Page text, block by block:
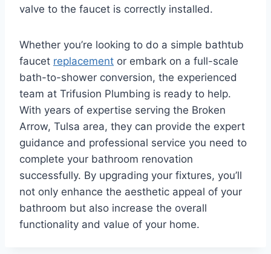
valve to the faucet is correctly installed.
Whether you’re looking to do a simple bathtub
faucet replacement or embark on a full-scale
bath-to-shower conversion, the experienced
team at Trifusion Plumbing is ready to help.
With years of expertise serving the Broken
Arrow, Tulsa area, they can provide the expert
guidance and professional service you need to
complete your bathroom renovation
successfully. By upgrading your fixtures, you’ll
not only enhance the aesthetic appeal of your
bathroom but also increase the overall
functionality and value of your home.